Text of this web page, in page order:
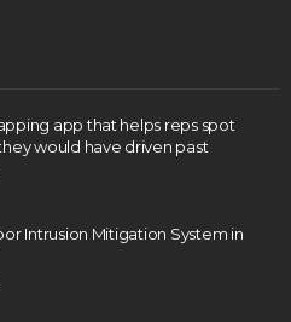
app that helps reps spot
would have driven past
Intrusion Mitigation System in